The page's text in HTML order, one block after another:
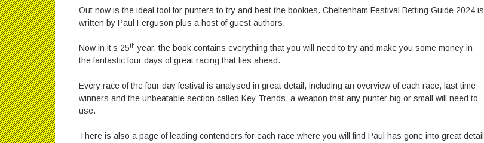
Out now is the ideal tool for punters to try and beat the bookies. Cheltenham Festival Betting Guide 2024 is
written by Paul Ferguson plus a host of guest authors.
Now in it’s 25th year, the book contains everything that you will need to try and make you some money in
the fantastic four days of great racing that lies ahead.
Every race of the four day festival is analysed in great detail, including an overview of each race, last time
winners and the unbeatable section called Key Trends, a weapon that any punter big or small will need to
use.
There is also a page of leading contenders for each race where you will find Paul has gone into great detail